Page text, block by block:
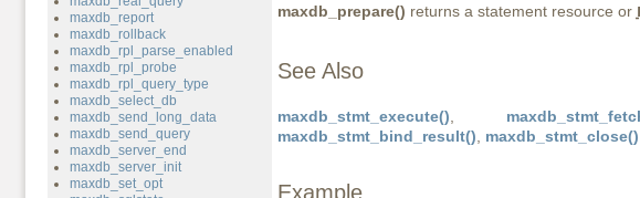
maxdb_report
maxdb_rollback
maxdb_rpl_parse_enabled
maxdb_rpl_probe
maxdb_rpl_query_type
maxdb_select_db
maxdb_send_long_data
maxdb_send_query
maxdb_server_end
maxdb_server_init
maxdb_set_opt
maxdb_prepare() returns a statement resource or
See Also
maxdb_stmt_execute()
maxdb_stmt_bind_result()
maxdb_stmt_close()
Example